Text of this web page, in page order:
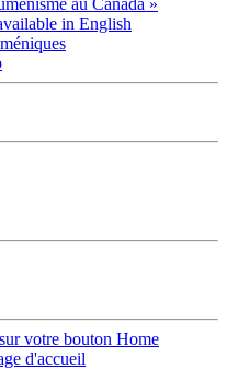
au Canada »
in English
votre bouton Home
d'accueil